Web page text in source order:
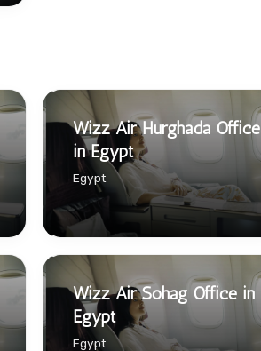
Wizz Air Hurghada Office
in Egypt
Egypt
Wizz Air Sohag Office in
Egypt
Egypt